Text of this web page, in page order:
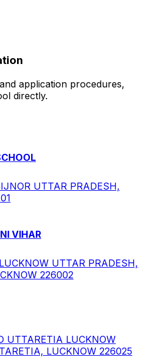
application procedures,
directly.
UTTAR PRADESH,
VIHAR
UTTAR PRADESH,
226002
UTTARETIA LUCKNOW
LUCKNOW 226025